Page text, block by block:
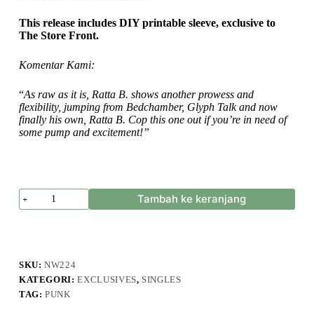
This release includes DIY printable sleeve, exclusive to
The Store Front.
Komentar Kami:
“As raw as it is, Ratta B. shows another prowess and
flexibility, jumping from Bedchamber, Glyph Talk and now
finally his own, Ratta B. Cop this one out if you’re in need of
some pump and excitement!”
Kuantitas
Ratta
Tambah ke keranjang
SKU:NW224
KATEGORI:EXCLUSIVES, SINGLES
TAG:PUNK